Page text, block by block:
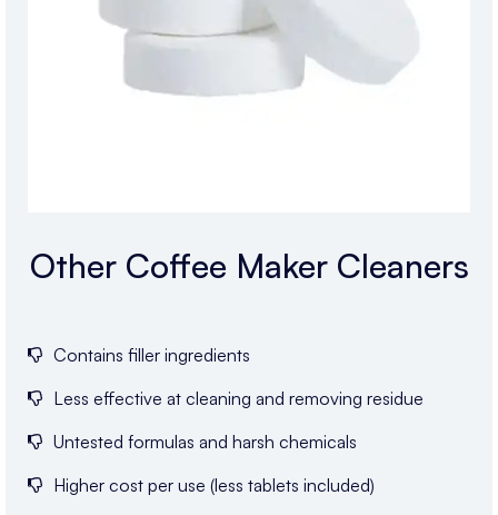
Other Coffee Maker Cleaners
Contains filler ingredients
Less effective at cleaning and removing residue
Untested formulas and harsh chemicals
Higher cost per use (less tablets included)